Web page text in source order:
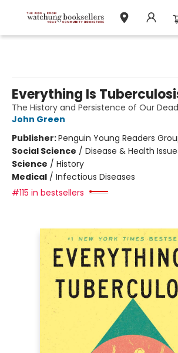
Everything Is
The History and Persistence of Our
John Green
Publisher:Penguin Young Readers
Social Science / Disease & Health
Science / History
Medical / Infectious Diseases
#115 in bestsellers